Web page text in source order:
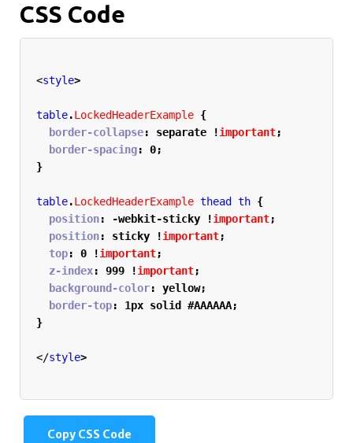
CSS Code
<style>
table.LockedHeaderExample {
  border-collapse
: separate !important;
  border-spacing
: 0;
}
table.LockedHeaderExample thead th {
  position
: -webkit-sticky !important;
  position
: sticky !important;
  top
: 0 !important;
  z-index
: 999 !important;
  background-color
: yellow;
  border-top
: 1px solid #AAAAAA;
}
</style>
Copy CSS Code